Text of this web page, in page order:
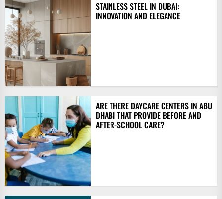
STAINLESS STEEL IN DUBAI:
INNOVATION AND ELEGANCE
ARE THERE DAYCARE CENTERS IN ABU
DHABI THAT PROVIDE BEFORE AND
AFTER-SCHOOL CARE?